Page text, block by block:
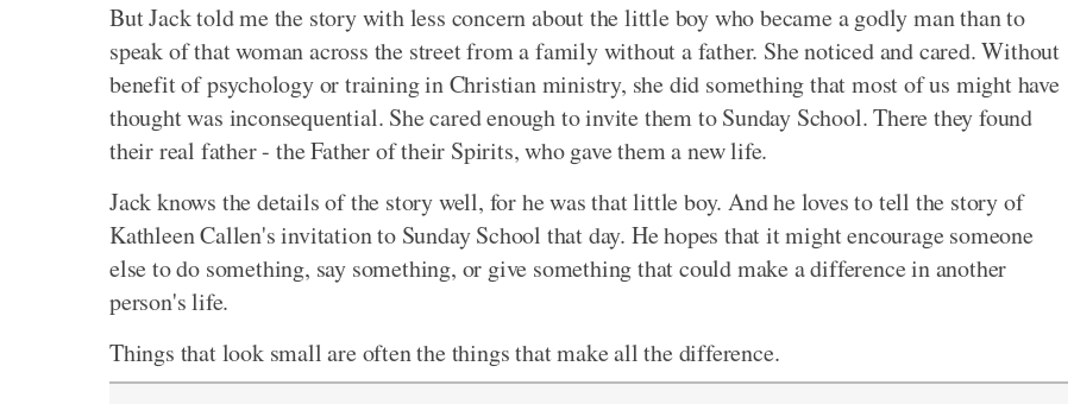
But Jack told me the story with less concern about the little boy who became a godly man than to
speak of that woman across the street from a family without a father. She noticed and cared. Without
benefit of psychology or training in Christian ministry, she did something that most of us might have
thought was inconsequential. She cared enough to invite them to Sunday School. There they found
their real father - the Father of their Spirits, who gave them a new life.
Jack knows the details of the story well, for he was that little boy. And he loves to tell the story of
Kathleen Callen's invitation to Sunday School that day. He hopes that it might encourage someone
else to do something, say something, or give something that could make a difference in another
person's life.
Things that look small are often the things that make all the difference.